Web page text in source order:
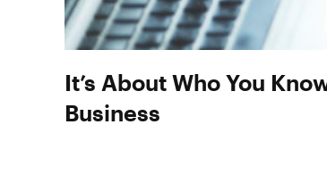
It’s About Who You
Business